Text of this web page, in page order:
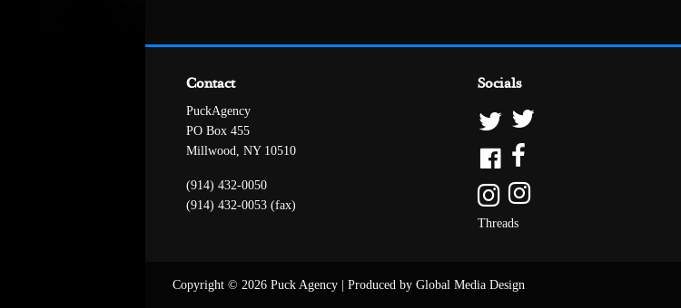
Contact
PuckAgency
PO Box 455
Millwood, NY 10510
(914) 432-0050
(914) 432-0053 (fax)
Socials
Threads
Copyright © 2026 Puck Agency Produced by Global Media Design